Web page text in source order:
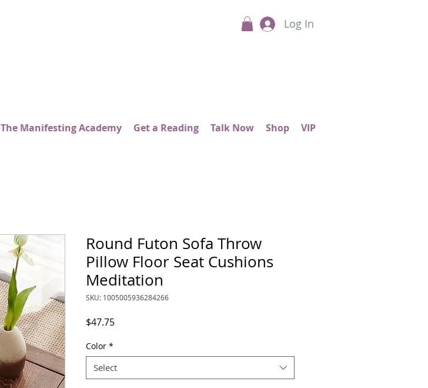
Log In
The Manifesting Academy Get a Reading Talk Now Shop VIP
Round Futon Sofa Throw
Pillow Floor Seat Cushions
Meditation
SKU: 1005005936284266
$47.75Price
Color *
Select